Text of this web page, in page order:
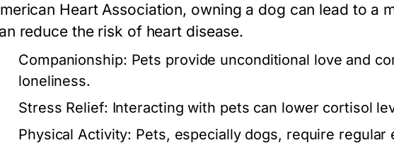
Heart Association, owning a dog can lead to a
reduce the risk of heart disease.
Companionship: Pets provide unconditional love and
loneliness.
Stress Relief: Interacting with pets can lower cortisol
Physical Activity: Pets, especially dogs, require